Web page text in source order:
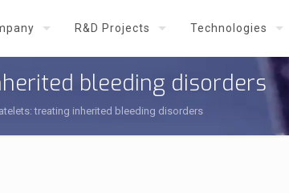
R&D Projects Technologies
bleeding disorders
treating inherited bleeding disorders